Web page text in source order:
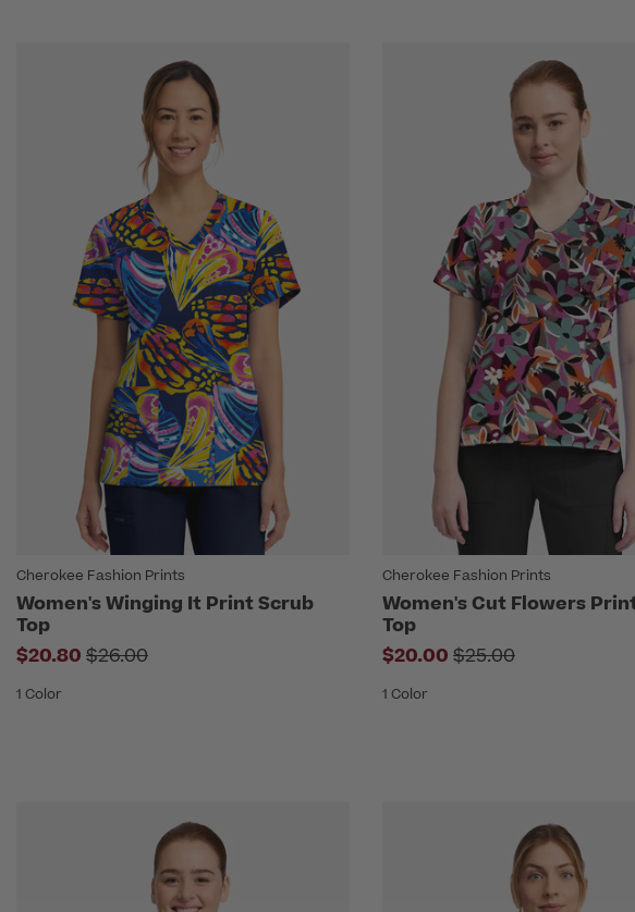
Cherokee Fashion Prints
Women's Winging It Print Scrub
Top
$20.80 Price reduced from
$26.00
1 Color
Cherokee Fashion Prints
Women's Cut Flowers
Top
$20.00 Price reduced from
$25.00
1 Color